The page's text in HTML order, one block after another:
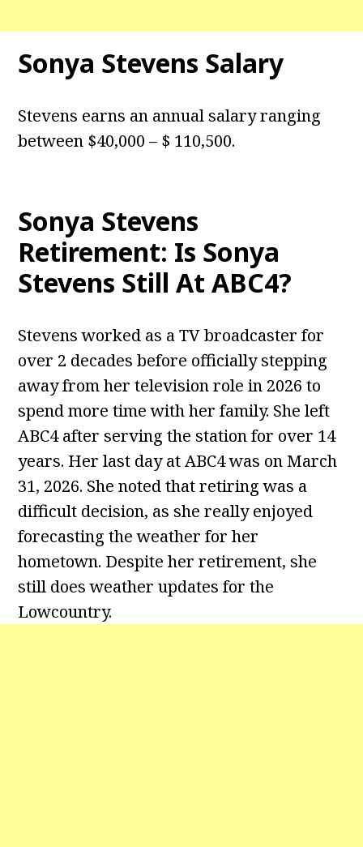
Sonya Stevens Salary
Stevens earns an annual salary ranging
between $40,000 – $ 110,500.
Sonya Stevens
Retirement: Is Sonya
Stevens Still At ABC4?
Stevens worked as a TV broadcaster for
over 2 decades before officially stepping
away from her television role in 2026 to
spend more time with her family. She left
ABC4 after serving the station for over 14
years. Her last day at ABC4 was on March
31, 2026. She noted that retiring was a
difficult decision, as she really enjoyed
forecasting the weather for her
hometown. Despite her retirement, she
still does weather updates for the
Lowcountry.